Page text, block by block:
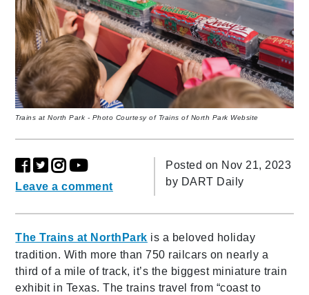
Trains at North Park - Photo Courtesy of Trains of North Park Website
Leave a comment
Posted on Nov 21, 2023
by DART Daily
The Trains at NorthPark is a beloved holiday
tradition. With more than 750 railcars on nearly a
third of a mile of track, it’s the biggest miniature train
exhibit in Texas. The trains travel from “coast to